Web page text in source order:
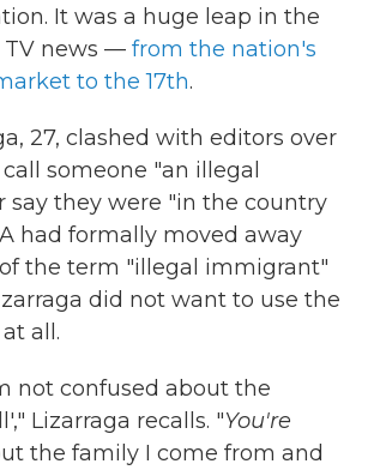
It was a huge leap in the
TV news — from the nation's
to the 17th.
27, clashed with editors over
someone "an illegal
say they were "in the country
had formally moved away
the term "illegal immigrant"
did not want to use the
all.
not confused about the
Lizarraga recalls. "You're
the family I come from and